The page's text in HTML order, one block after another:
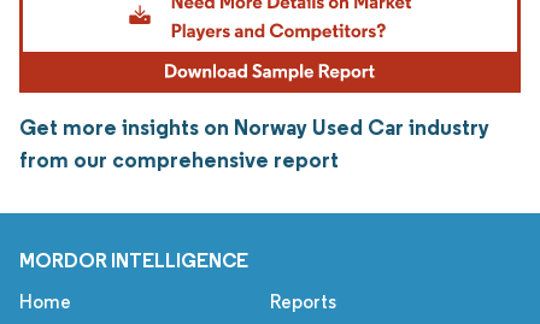
Get more insights on Norway Used Car industry
from our comprehensive report
MORDOR INTELLIGENCE
Home Reports